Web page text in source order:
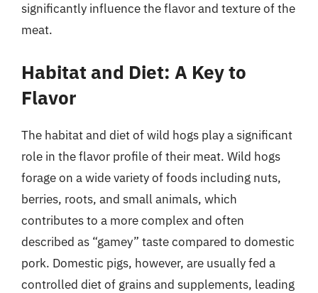
significantly influence the flavor and texture of the
meat.
Habitat and Diet: A Key to
Flavor
The habitat and diet of wild hogs play a significant
role in the flavor profile of their meat. Wild hogs
forage on a wide variety of foods including nuts,
berries, roots, and small animals, which
contributes to a more complex and often
described as “gamey” taste compared to domestic
pork. Domestic pigs, however, are usually fed a
controlled diet of grains and supplements, leading